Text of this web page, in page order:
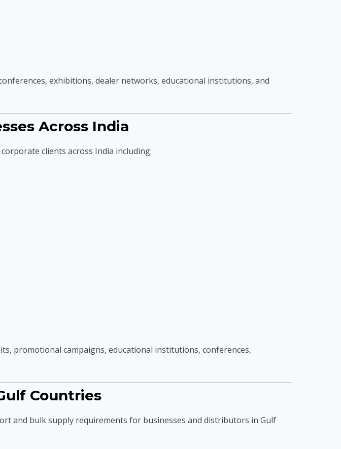
exhibitions, dealer networks, educational institutions, and
Across India
clients across India including:
promotional campaigns, educational institutions, conferences,
Countries
and bulk supply requirements for businesses and distributors in Gulf